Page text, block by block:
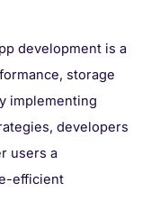
development is a
storage
implementing
developers
users a
efficient